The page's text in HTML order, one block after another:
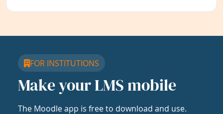
FOR INSTITUTIONS
Make your LMS mobile
The Moodle app is free to download and use.